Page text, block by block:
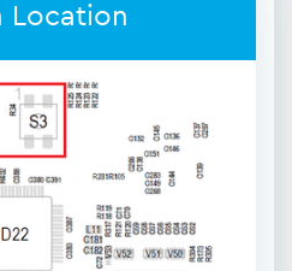
Location